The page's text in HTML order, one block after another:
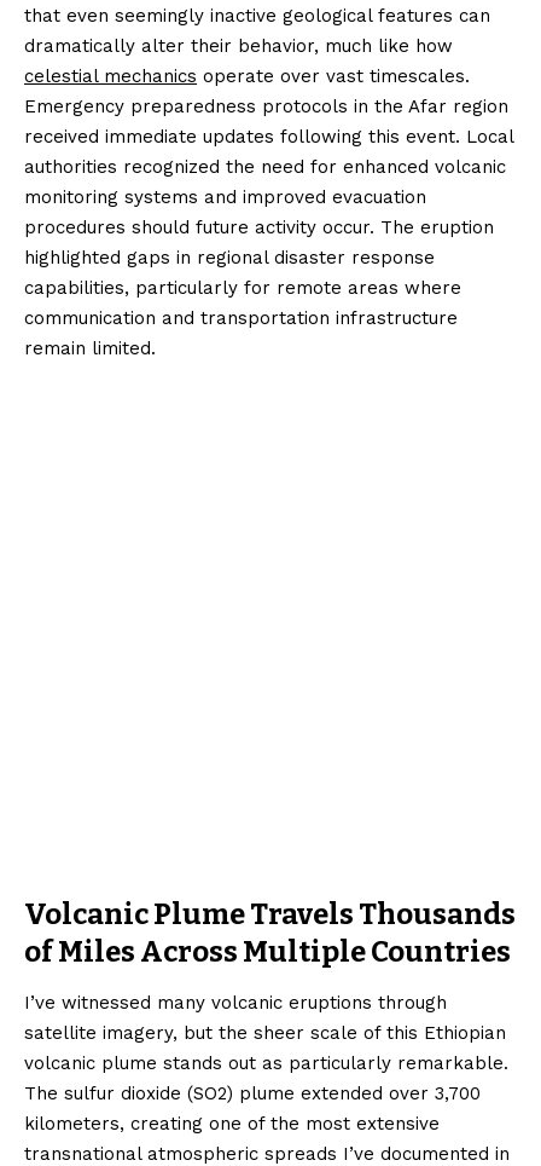
that even seemingly inactive geological features can
dramatically alter their behavior, much like how
celestial mechanics operate over vast timescales.
Emergency preparedness protocols in the Afar region
received immediate updates following this event. Local
authorities recognized the need for enhanced volcanic
monitoring systems and improved evacuation
procedures should future activity occur. The eruption
highlighted gaps in regional disaster response
capabilities, particularly for remote areas where
communication and transportation infrastructure
remain limited.
Volcanic Plume Travels Thousands
of Miles Across Multiple Countries
I’ve witnessed many volcanic eruptions through
satellite imagery, but the sheer scale of this Ethiopian
volcanic plume stands out as particularly remarkable.
The sulfur dioxide (SO2) plume extended over 3,700
kilometers, creating one of the most extensive
transnational atmospheric spreads I’ve documented in